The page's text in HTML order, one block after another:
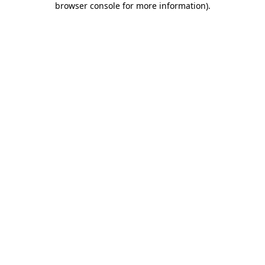
browser console for more information).